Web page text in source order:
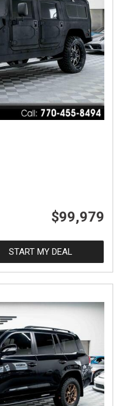
$99,979
START MY DEAL